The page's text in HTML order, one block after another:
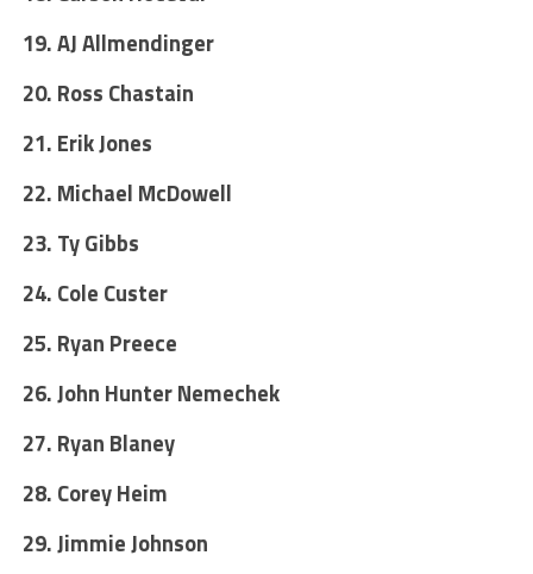
19. AJ Allmendinger
20. Ross Chastain
21. Erik Jones
22. Michael McDowell
23. Ty Gibbs
24. Cole Custer
25. Ryan Preece
26. John Hunter Nemechek
27. Ryan Blaney
28. Corey Heim
29. Jimmie Johnson